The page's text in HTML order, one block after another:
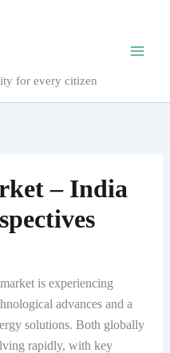
for every citizen
– India
is experiencing
advances and a
solutions. Both globally
rapidly, with key